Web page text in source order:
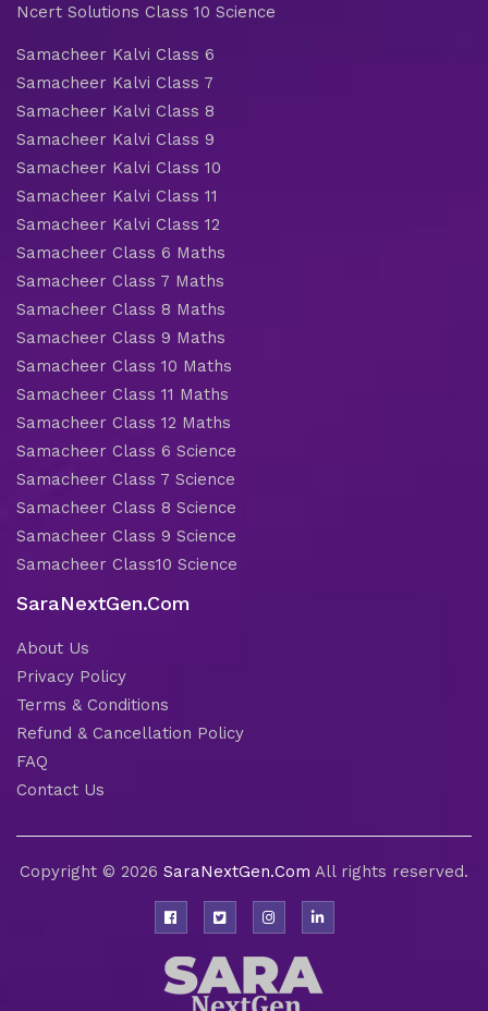
Ncert Solutions Class 10 Science
Samacheer Kalvi Class 6
Samacheer Kalvi Class 7
Samacheer Kalvi Class 8
Samacheer Kalvi Class 9
Samacheer Kalvi Class 10
Samacheer Kalvi Class 11
Samacheer Kalvi Class 12
Samacheer Class 6 Maths
Samacheer Class 7 Maths
Samacheer Class 8 Maths
Samacheer Class 9 Maths
Samacheer Class 10 Maths
Samacheer Class 11 Maths
Samacheer Class 12 Maths
Samacheer Class 6 Science
Samacheer Class 7 Science
Samacheer Class 8 Science
Samacheer Class 9 Science
Samacheer Class10 Science
SaraNextGen.Com
About Us
Privacy Policy
Terms & Conditions
Refund & Cancellation Policy
FAQ
Contact Us
Copyright © 2026 SaraNextGen.Com All rights reserved.